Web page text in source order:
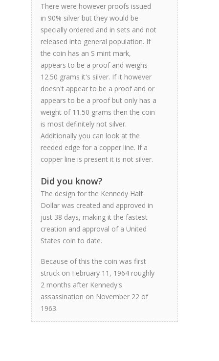
There were however proofs issued
in 90% silver but they would be
specially ordered and in sets and not
released into general population. If
the coin has an S mint mark,
appears to be a proof and weighs
12.50 grams it's silver. If it however
doesn't appear to be a proof and or
appears to be a proof but only has a
weight of 11.50 grams then the coin
is most definitely not silver.
Additionally you can look at the
reeded edge for a copper line. If a
copper line is present it is not silver.
Did you know?
The design for the Kennedy Half
Dollar was created and approved in
just 38 days, making it the fastest
creation and approval of a United
States coin to date.
Because of this the coin was first
struck on February 11, 1964 roughly
2 months after Kennedy's
assassination on November 22 of
1963.